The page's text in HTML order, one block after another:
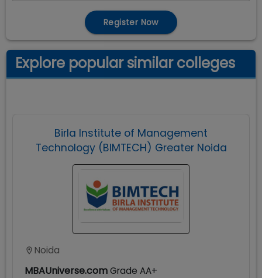
Register Now
Explore popular similar colleges
Birla Institute of Management
Technology (BIMTECH) Greater Noida
Noida
MBAUniverse.comGrade AA+